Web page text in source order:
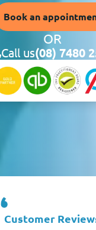
Book an
OR
Call us(08) 7480
Customer